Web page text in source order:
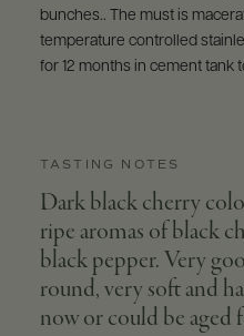
bunches.. The must is
temperature controlled
for 12 months in cement tank
TASTING NOTES
Dark black cherry
ripe aromas of black
black pepper. Very
round, very soft and
now or could be aged